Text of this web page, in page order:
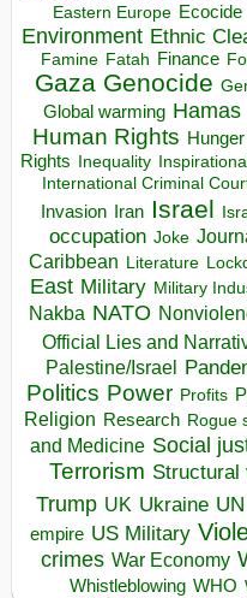
Eastern Europe Ecocide
Environment Ethnic
Famine Fatah Finance
Gaza Genocide
Global warming Hamas
Human Rights Hunger
Rights Inequality
International Criminal
Invasion Iran Israel
occupation Joke
Caribbean Literature
East Military Military
Nakba NATO
Official Lies and
Palestine/Israel
Politics Power Profits
Religion Research Rogue
and Medicine Social
Terrorism Structural
Trump UK Ukraine UN
empire US Military
crimes War Economy
Whistleblowing WHO